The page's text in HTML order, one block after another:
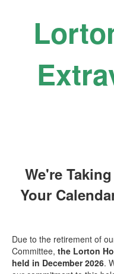
We're
Your
Due to the retirement of
Committee, the Lorton
held in December 2026.